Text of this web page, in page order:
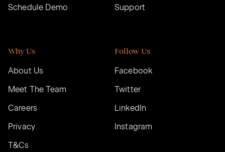
Schedule Demo
Support
Why Us
About Us
Meet The Team
Careers
Privacy
T&Cs
Follow Us
Facebook
Twitter
LinkedIn
Instagram